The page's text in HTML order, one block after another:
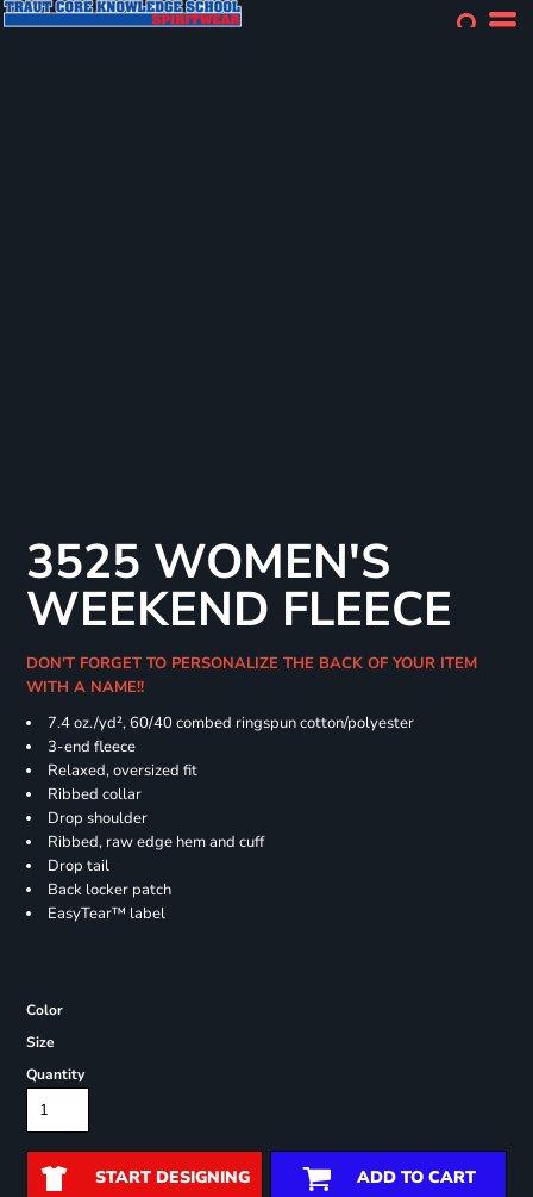
3525 WOMEN'S
WEEKEND FLEECE
DON'T FORGET TO PERSONALIZE THE BACK OF YOUR ITEM
WITH A NAME!!
7.4oz./yd², 60/40 combed ringspun cotton/polyester
3-end fleece
Relaxed, oversized fit
Ribbed collar
Drop shoulder
Ribbed, raw edge hem and cuff
Drop tail
Back locker patch
EasyTear™ label
Color
Size
Quantity
START DESIGNING ADD TO CART